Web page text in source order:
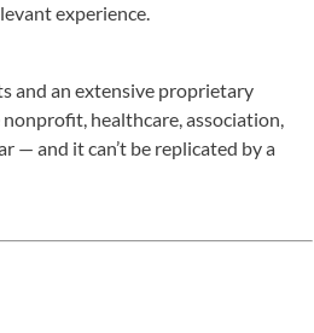
experience.
and an extensive proprietary
healthcare, association,
— and it can’t be replicated by a